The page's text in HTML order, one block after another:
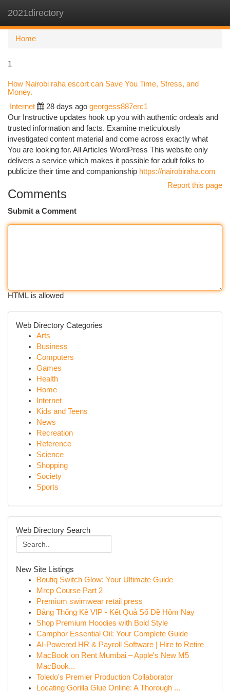
2021directory
Home
1
How Nairobi raha escort can Save You Time, Stress, and
Money.
Internet 28 days ago georgess887erc1
Our Instructive updates hook up you with authentic ordeals and
trusted information and facts. Examine meticulously
investigated content material and come across exactly what
You are looking for. All Articles WordPress This website only
delivers a service which makes it possible for adult folks to
publicize their time and companionship https://nairobiraha.com
Report this page
Comments
Submit a Comment
HTML is allowed
Web Directory Categories
Arts
Business
Computers
Games
Health
Home
Internet
Kids and Teens
News
Recreation
Reference
Science
Shopping
Society
Sports
Web Directory Search
New Site Listings
Boutiq Switch Glow: Your Ultimate Guide
Mrcp Course Part 2
Premium swimwear retail press
Bảng Thống Kê VIP - Kết Quả Số Đề Hôm Nay
Shop Premium Hoodies with Bold Style
Camphor Essential Oil: Your Complete Guide
AI-Powered HR & Payroll Software | Hire to Retire
MacBook on Rent Mumbai – Apple's New M5
MacBook...
Toledo's Premier Production Collaborator
Locating Gorilla Glue Online: A Thorough ...